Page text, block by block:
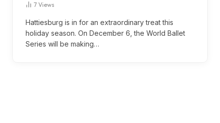
7 Views
Hattiesburg is in for an extraordinary treat this
holiday season. On December 6, the World Ballet
Series will be making…